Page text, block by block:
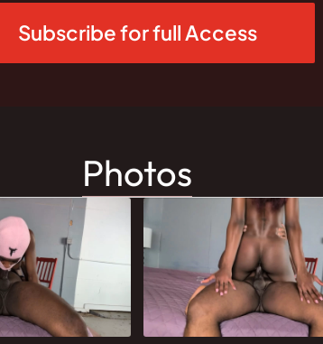
Subscribe for full Access
Photos